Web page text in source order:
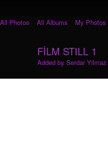
All Photos All Albums My Photos
FİLM STILL 1
Added by Serdar Yilmaz